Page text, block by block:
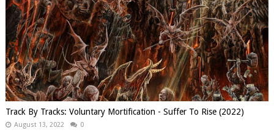
Track By Tracks: Voluntary Mortification - Suffer To Rise (2022)
August 13, 2022 0